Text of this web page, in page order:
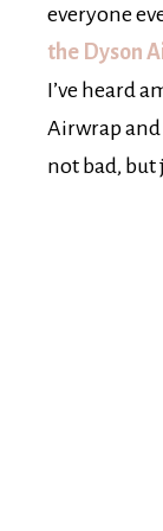
everyone
the Dyson
I’ve heard
Airwrap and
not bad, but